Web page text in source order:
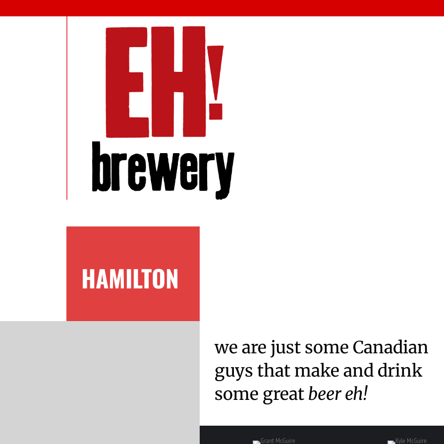
HAMILTON
we are just some Canadian
guys that make and drink
some great beer eh!